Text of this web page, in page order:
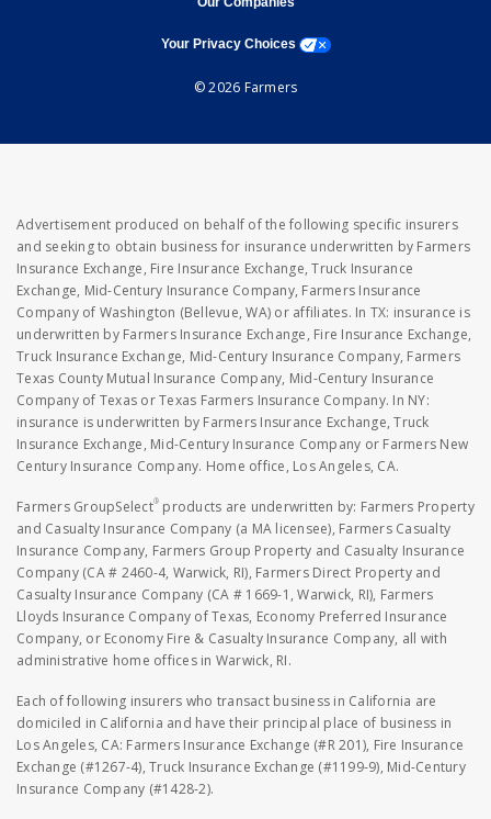
Your Privacy Choices opens a modal window
© 2026 Farmers
Advertisement produced on behalf of the following specific insurers
and seeking to obtain business for insurance underwritten by Farmers
Insurance Exchange, Fire Insurance Exchange, Truck Insurance
Exchange, Mid-Century Insurance Company, Farmers Insurance
Company of Washington (Bellevue, WA) or affiliates. In TX: insurance is
underwritten by Farmers Insurance Exchange, Fire Insurance Exchange,
Truck Insurance Exchange, Mid-Century Insurance Company, Farmers
Texas County Mutual Insurance Company, Mid-Century Insurance
Company of Texas or Texas Farmers Insurance Company. In NY:
insurance is underwritten by Farmers Insurance Exchange, Truck
Insurance Exchange, Mid-Century Insurance Company or Farmers New
Century Insurance Company. Home office, Los Angeles, CA.
Farmers GroupSelect® products are underwritten by: Farmers Property
and Casualty Insurance Company (a MA licensee), Farmers Casualty
Insurance Company, Farmers Group Property and Casualty Insurance
Company (CA # 2460-4, Warwick, RI), Farmers Direct Property and
Casualty Insurance Company (CA # 1669-1, Warwick, RI), Farmers
Lloyds Insurance Company of Texas, Economy Preferred Insurance
Company, or Economy Fire & Casualty Insurance Company, all with
administrative home offices in Warwick, RI.
Each of following insurers who transact business in California are
domiciled in California and have their principal place of business in
Los Angeles, CA: Farmers Insurance Exchange (#R 201), Fire Insurance
Exchange (#1267-4), Truck Insurance Exchange (#1199-9), Mid-Century
Insurance Company (#1428-2).